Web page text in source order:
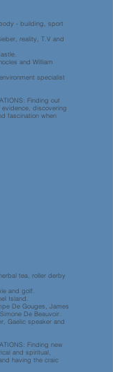
- building, sport
reality, T.V and
and William
specialist
Finding out
discovering
fascination when
tea, roller derby
and golf.
Island.
De Gouges, James
De Beauvoir.
Gaelic speaker and
Finding new
and spiritual,
having the craic